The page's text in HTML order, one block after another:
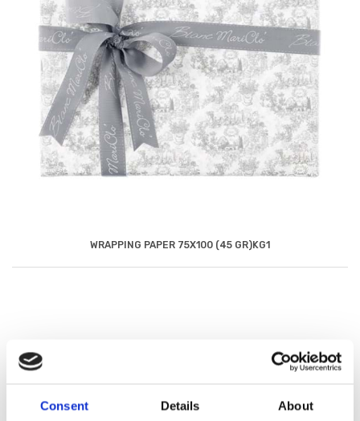
Consent Details About
WRAPPING PAPER 75X100 (45 GR)KG1